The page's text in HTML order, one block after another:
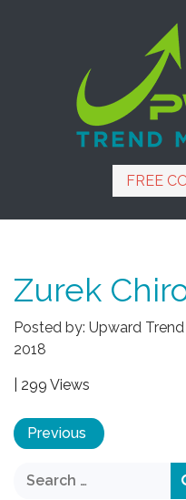
FREE
Zurek
Posted by: Upward
2018
| 299 Views
Previous